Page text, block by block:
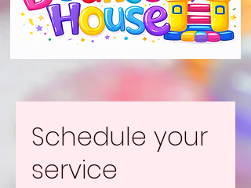
Schedule your
service